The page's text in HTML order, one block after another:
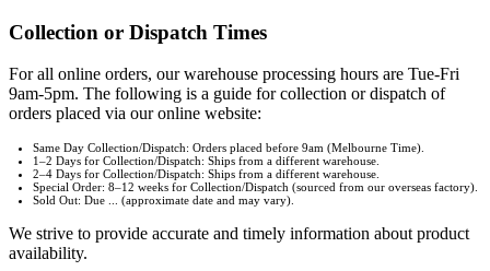
Collection or Dispatch Times
For all online orders, our warehouse processing hours are Tue-Fri
9am-5pm. The following is a guide for collection or dispatch of
orders placed via our online website:
Same Day Collection/Dispatch: Orders placed before 9am (Melbourne Time).
1–2 Days for Collection/Dispatch: Ships from a different warehouse.
2–4 Days for Collection/Dispatch: Ships from a different warehouse.
Special Order: 8–12 weeks for Collection/Dispatch (sourced from our overseas factory).
Sold Out: Due ... (approximate date and may vary).
We strive to provide accurate and timely information about product
availability.